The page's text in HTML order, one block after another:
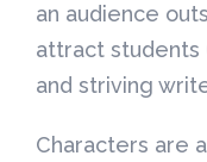
an audience
attract students
and striving
Characters are